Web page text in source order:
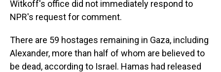
Witkoff's office did not immediately respond to
NPR's request for comment.
There are 59 hostages remaining in Gaza, including
Alexander, more than half of whom are believed to
be dead, according to Israel. Hamas had released